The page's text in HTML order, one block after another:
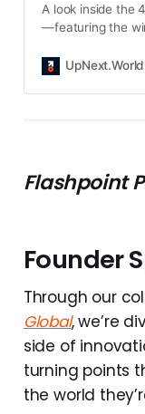
A look inside the
—featuring the
moving from
UpNext.World
Flashpoint
Founder
Through our
Global, we’re
side of
turning points
the world